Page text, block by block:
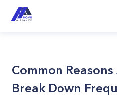
Common
Break Down